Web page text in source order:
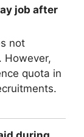
job after
not
However,
quota in